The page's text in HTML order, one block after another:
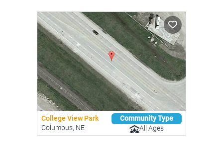
College View Park
Columbus, NE
Community Type
All Ages